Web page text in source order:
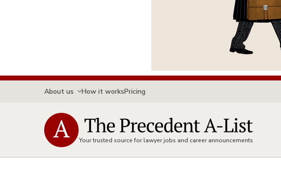
About us How it worksPricing
Your trusted source for lawyer jobs and career announcements